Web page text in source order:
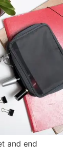
and end